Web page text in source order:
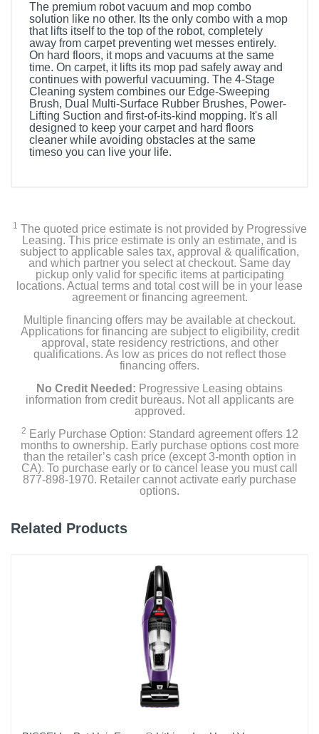
The premium robot vacuum and mop combo
solution like no other. Its the only combo with a mop
that lifts itself to the top of the robot, completely
away from carpet preventing wet messes entirely.
On hard floors, it mops and vacuums at the same
time. On carpet, it lifts its mop pad safely away and
continues with powerful vacuuming. The 4-Stage
Cleaning system combines our Edge-Sweeping
Brush, Dual Multi-Surface Rubber Brushes, Power-
Lifting Suction and first-of-its-kind mopping. It's all
designed to keep your carpet and hard floors
cleaner while avoiding obstacles at the same
timeso you can live your life.
1 Extra Microfiber Mopping Pad
1 Bona Hard-Surface Floor Cleaner Concentrate (2oz)
1 Bona Hardwood Floor Cleaner Concentrate (2oz)
1 Extra Filter
Product Details
Graphite
Width
3.4 inches
13.34 inches
1 The quoted price estimate is not provided by Progressive
Leasing. This price estimate is only an estimate, and is
subject to applicable sales tax, approval & qualification,
and which partner you select at checkout. Same day
pickup only valid for specific items at participating
locations. Actual terms and total cost will be in your lease
agreement or financing agreement.
Multiple financing offers may be available at checkout.
Applications for financing are subject to eligibility, credit
approval, state residency restrictions, and other
qualifications. As low as prices do not reflect those
financing offers.
No Credit Needed: Progressive Leasing obtains
information from credit bureaus. Not all applicants are
approved.
2 Early Purchase Option: Standard agreement offers 12
months to ownership. Early purchase options cost more
than the retailer’s cash price (except 3-month option in
CA). To purchase early or to cancel lease you must call
877-898-1970. Retailer cannot activate early purchase
options.
Related Products